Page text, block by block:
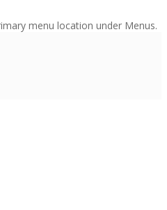
menu location under Menus.